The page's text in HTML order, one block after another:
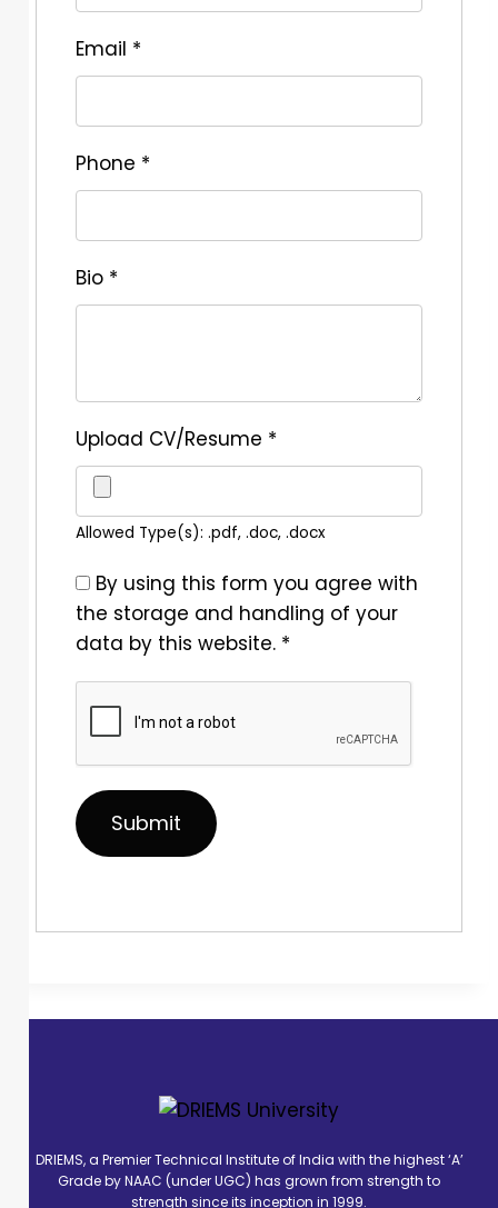
Email *
Phone *
Bio *
Upload CV/Resume *
Allowed Type(s): .pdf, .doc, .docx
By using this form you agree with
the storage and handling of your
data by this website. *
DRIEMS, a Premier Technical Institute of India with the highest ‘A’
Grade by NAAC (under UGC) has grown from strength to
strength since its inception in 1999.